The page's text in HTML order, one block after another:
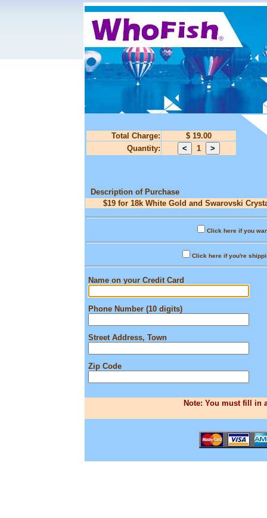
Total Charge:
$ 19.00
Quantity:
1
Description of Purchase
$19 for 18k White Gold and Swarovski
Click here if you
Click here if you're
Name on your Credit Card
Phone Number (10 digits)
Street Address, Town
Zip Code
Note: You must fill in